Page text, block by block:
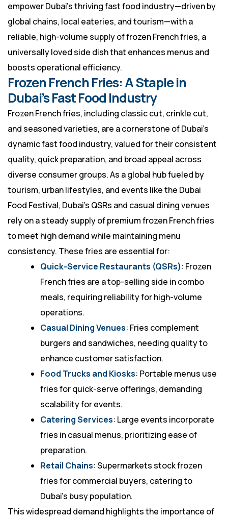
empower Dubai’s thriving fast food industry—driven by
global chains, local eateries, and tourism—with a
reliable, high-volume supply of frozen French fries, a
universally loved side dish that enhances menus and
boosts operational efficiency.
Frozen French Fries: A Staple in
Dubai’s Fast Food Industry
Frozen French fries, including classic cut, crinkle cut,
and seasoned varieties, are a cornerstone of Dubai’s
dynamic fast food industry, valued for their consistent
quality, quick preparation, and broad appeal across
diverse consumer groups. As a global hub fueled by
tourism, urban lifestyles, and events like the Dubai
Food Festival, Dubai’s QSRs and casual dining venues
rely on a steady supply of premium frozen French fries
to meet high demand while maintaining menu
consistency. These fries are essential for:
Quick-Service Restaurants (QSRs): Frozen
French fries are a top-selling side in combo
meals, requiring reliability for high-volume
operations.
Casual Dining Venues: Fries complement
burgers and sandwiches, needing quality to
enhance customer satisfaction.
Food Trucks and Kiosks: Portable menus use
fries for quick-serve offerings, demanding
scalability for events.
Catering Services: Large events incorporate
fries in casual menus, prioritizing ease of
preparation.
Retail Chains: Supermarkets stock frozen
fries for commercial buyers, catering to
Dubai’s busy population.
This widespread demand highlights the importance of